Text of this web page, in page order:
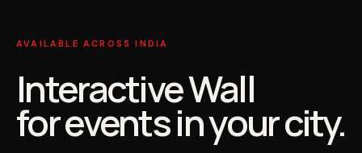
AVAILABLE ACROSS INDIA
Interactive Wall
for events in your city.